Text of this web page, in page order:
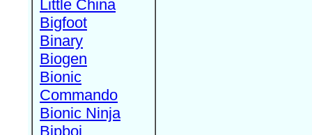
Little China
Bigfoot
Binary
Biogen
Bionic
Commando
Bionic Ninja
Bipboi